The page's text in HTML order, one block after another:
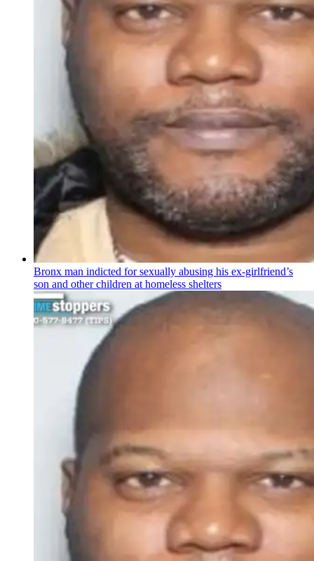
Bronx man indicted for sexually abusing his ex-girlfriend’s
son and other children at homeless shelters